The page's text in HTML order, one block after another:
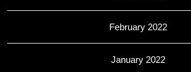
February 2022
January 2022